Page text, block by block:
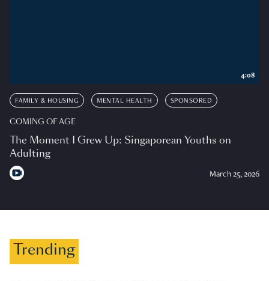
FAMILY & HOUSING MENTAL HEALTH SPONSORED
COMING OF AGE
The Moment I Grew Up: Singaporean Youths on
Adulting
March 25, 2026
4:08
Trending